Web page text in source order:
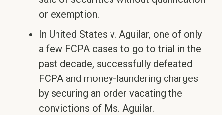
or exemption.
In United States v. Aguilar, one of only
a few FCPA cases to go to trial in the
past decade, successfully defeated
FCPA and money-laundering charges
by securing an order vacating the
convictions of Ms. Aguilar.